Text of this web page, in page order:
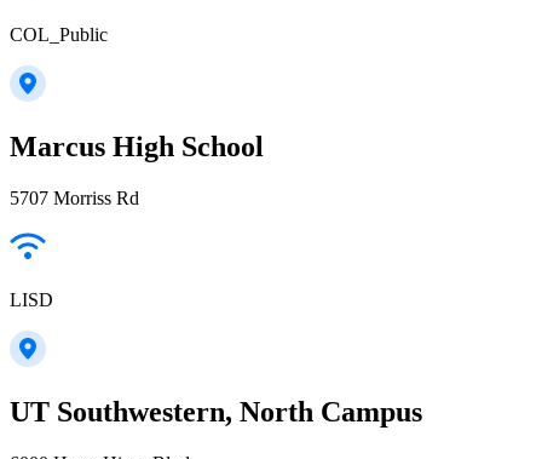
COL_Public
Marcus High School
5707 Morriss Rd
LISD
UT Southwestern, North Campus